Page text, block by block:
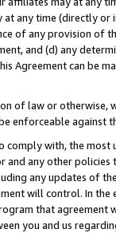
at any time (directly
of any provision of
and (d) any
Agreement can be
of law or
enforceable against
comply with, the
and any other
any updates of
will control. In
that agreement
you and us